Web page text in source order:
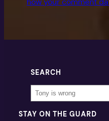
SEARCH
Search
STAY ON THE GUARD